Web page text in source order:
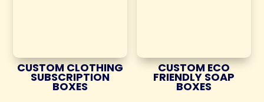
CUSTOM CLOTHING
SUBSCRIPTION
BOXES
CUSTOM ECO
FRIENDLY SOAP
BOXES